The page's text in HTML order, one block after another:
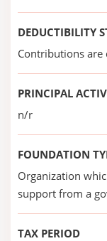
DEDUCTIBILITY
Contributions are
PRINCIPAL
n/r
FOUNDATION
Organization
support from a
TAX PERIOD